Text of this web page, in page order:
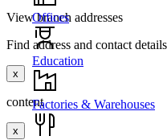
Offices
Education
Factories & Warehouses
View branch addresses
Find address and contact
x
content
x